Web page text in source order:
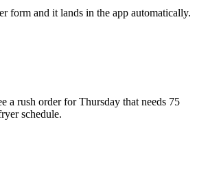
form and it lands in the app automatically.
a rush order for Thursday that needs 75
schedule.